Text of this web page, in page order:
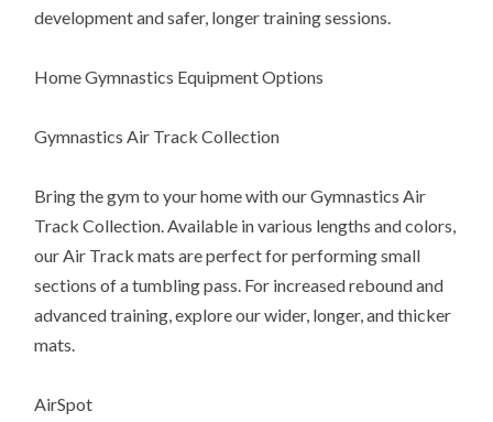
development and safer, longer training sessions.
Home Gymnastics Equipment Options
Gymnastics Air Track Collection
Bring the gym to your home with our Gymnastics Air
Track Collection. Available in various lengths and colors,
our Air Track mats are perfect for performing small
sections of a tumbling pass. For increased rebound and
advanced training, explore our wider, longer, and thicker
mats.
AirSpot